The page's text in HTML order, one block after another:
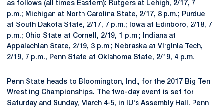
as follows (all times Eastern): Rutgers at Lehigh, 2/17, 7
p.m.; Michigan at North Carolina State, 2/17, 8 p.m.; Purdue
at South Dakota State, 2/17, 7 p.m.; Iowa at Edinboro, 2/18, 7
p.m.; Ohio State at Cornell, 2/19, 1 p.m.; Indiana at
Appalachian State, 2/19, 3 p.m.; Nebraska at Virginia Tech,
2/19, 7 p.m., Penn State at Oklahoma State, 2/19, 4 p.m.
Penn State heads to Bloomington, Ind., for the 2017 Big Ten
Wrestling Championships. The two-day event is set for
Saturday and Sunday, March 4-5, in IU's Assembly Hall. Penn